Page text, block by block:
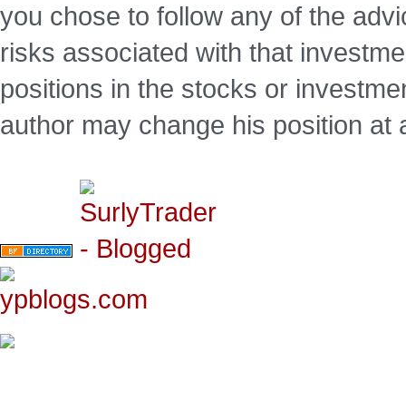
you chose to follow any of the
risks associated with that
positions in the stocks or
author may change his position at